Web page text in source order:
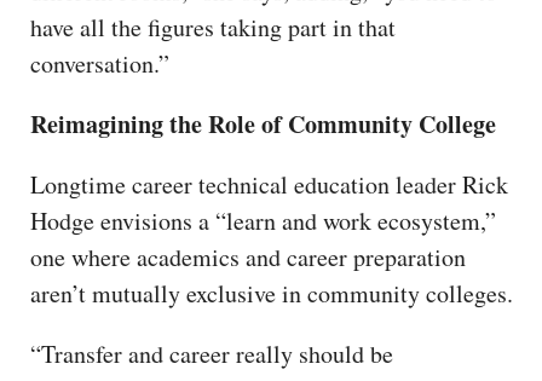
have all the figures taking part in that
conversation.”
Reimagining the Role of Community College
Longtime career technical education leader Rick
Hodge envisions a “learn and work ecosystem,”
one where academics and career preparation
aren’t mutually exclusive in community colleges.
“Transfer and career really should be